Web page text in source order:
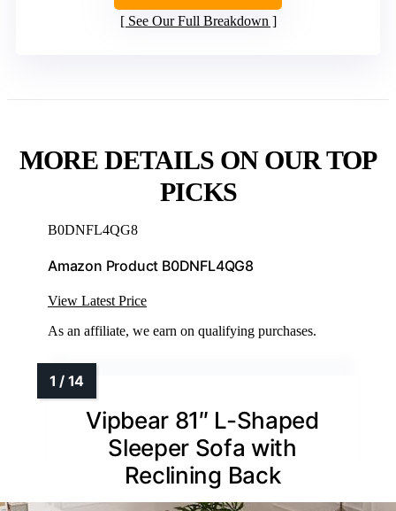
See Our Full Breakdown
MORE DETAILS ON OUR TOP
PICKS
B0DNFL4QG8
Amazon Product B0DNFL4QG8
View Latest Price
As an affiliate, we earn on qualifying purchases.
Vipbear 81″ L-Shaped
Sleeper Sofa with
Reclining Back